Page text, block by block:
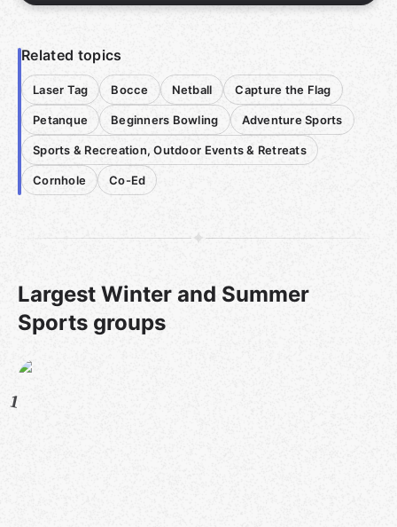
Related topics
Laser Tag Bocce Netball Capture the Flag
Petanque Beginners Bowling Adventure Sports
Sports & Recreation, Outdoor Events & Retreats
Cornhole Co-Ed
Largest Winter and Summer
Sports groups
1